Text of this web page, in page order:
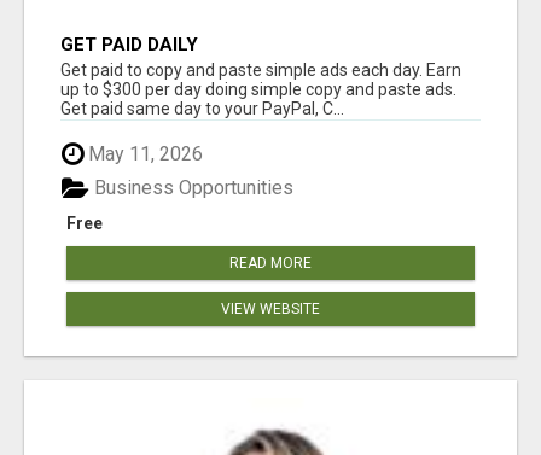
GET PAID DAILY
Get paid to copy and paste simple ads each day. Earn
up to $300 per day doing simple copy and paste ads.
Get paid same day to your PayPal, C...
May 11, 2026
Free
Business Opportunities
READ MORE
VIEW WEBSITE